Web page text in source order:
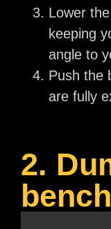
Lower
keeping
angle to
Push the
are fully
2.